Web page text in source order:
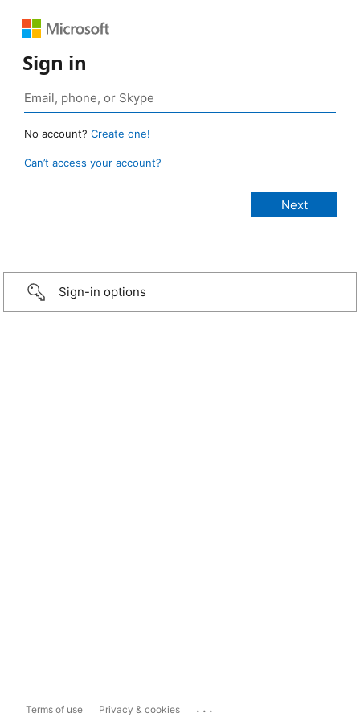
Sign in
No account? Create one!
Can’t access your account?
Sign-in options
Terms of use Privacy & cookies ...